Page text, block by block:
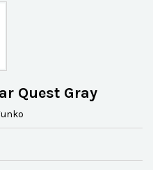
Quest Gray